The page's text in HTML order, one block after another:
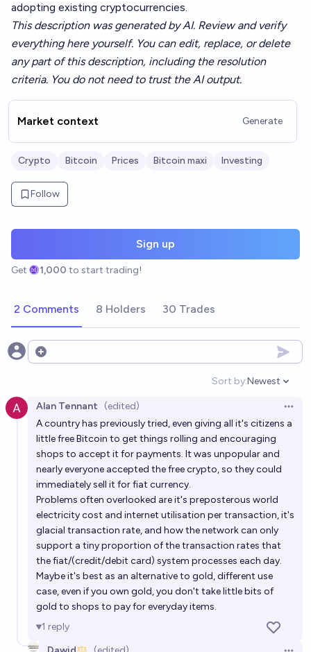
adopting existing cryptocurrencies.
This description was generated by AI. Review and verify
everything here yourself. You can edit, replace, or delete
any part of this description, including the resolution
criteria. You do not need to trust the AI output.
Market context Generate
Crypto Bitcoin Prices Bitcoin maxi Investing
Follow
Sign up
Get 1,000 to start trading!
2 Comments 8 Holders 30 Trades
Open options
Sort by:
Open
Newest
Alan Tennant (edited)
A country has previously tried, even giving all it's citizens a
little free Bitcoin to get things rolling and encouraging
shops to accept it for payments. It was unpopular and
nearly everyone accepted the free crypto, so they could
immediately sell it for fiat currency.
Problems often overlooked are it's preposterous world
electricity cost and internet utilisation per transaction, it's
glacial transaction rate, and how the network can only
support a tiny proportion of the transaction rates that
the fiat/(credit/debit card) system processes each day.
Maybe it's best as an alternative to gold, different use
case, even if you own gold, you don't take little bits of
gold to shops to pay for everyday items.
1 reply